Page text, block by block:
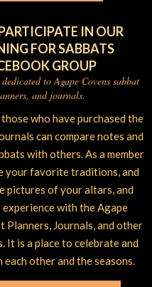
IN OUR
FOR SABBATS
GROUP
to Agape Covens sabbat
and journals.
who have purchased the
can compare notes and
with others. As a member
your favorite traditions, and
pictures of your altars, and
with the Agape
Planners, Journals, and other
It is a place to celebrate and
each other and the seasons.